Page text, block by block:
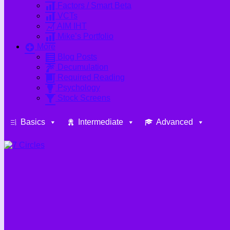
Factors / Smart Beta
VCTs
AIM IHT
Mike’s Portfolio
More
Blog Posts
Decumulation
Required Reading
Psychology
Stock Screens
Basics Intermediate Advanced